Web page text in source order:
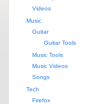
Videos
Music
Guitar
Guitar Tools
Music Tools
Music Videos
Songs
Tech
Firefox